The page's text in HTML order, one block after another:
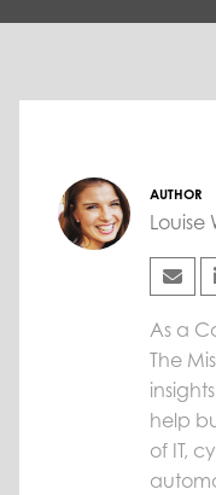
AUTHOR
Louise
As a
The
help
of IT,